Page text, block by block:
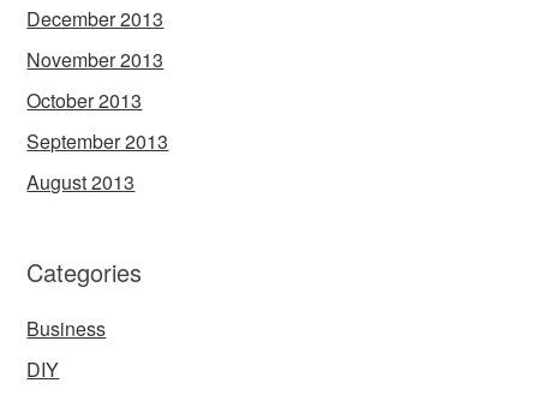
December 2013
November 2013
October 2013
September 2013
August 2013
Categories
Business
DIY